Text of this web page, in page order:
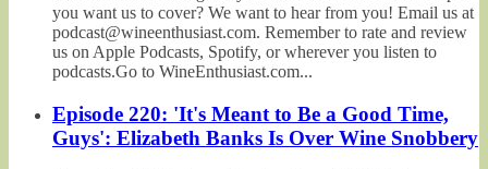
you want us to cover? We want to hear from you! Email us at
podcast@wineenthusiast.com. Remember to rate and review
us on Apple Podcasts, Spotify, or wherever you listen to
podcasts.Go to WineEnthusiast.com...
Episode 220: 'It's Meant to Be a Good Time,
Guys': Elizabeth Banks Is Over Wine Snobbery